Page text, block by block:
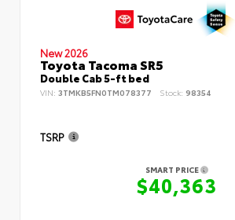
New 2026
Toyota Tacoma SR5
Double Cab 5-ft bed
VIN: 3TMKB5FN0TM078377 Stock: 98354
TSRP
SMART PRICE
$40,363